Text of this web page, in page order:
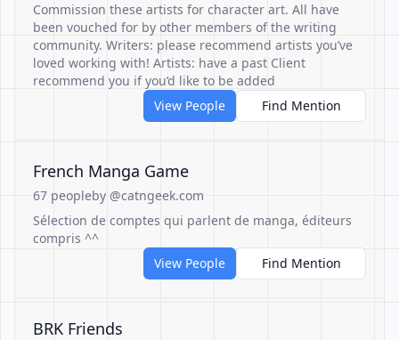
Commission these artists for character art. All have
been vouched for by other members of the writing
community. Writers: please recommend artists you’ve
loved working with! Artists: have a past Client
recommend you if you’d like to be added
View People
Find Mention
French Manga Game
67 peopleby @catngeek.com
Sélection de comptes qui parlent de manga, éditeurs
compris ^^
View People
Find Mention
BRK Friends